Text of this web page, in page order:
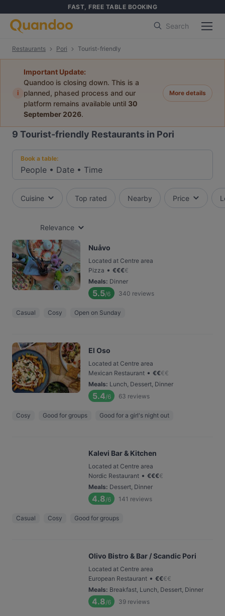
FAST, FREE TABLE BOOKING
Search
Restaurants Pori Tourist-friendly
i
Important Update:
Quandoo is closing down. This is a
planned, phased process and our
platform remains available until 30
September 2026.
More details
9 Tourist-friendly Restaurants in Pori
Book a table:
People • Date • Time
Cuisine Top rated Nearby Price
Relevance
Nuåvo
Located at Centre area
Pizza • €€€€
Meals: Dinner
5.5/6 340 reviews
Casual Cosy Open on Sunday
El Oso
Located at Centre area
Mexican Restaurant • €€€€
Meals: Lunch, Dessert, Dinner
5.4/6 63 reviews
Cosy Good for groups Good for a girl's night out
Kalevi Bar & Kitchen
Located at Centre area
Nordic Restaurant • €€€€
Meals: Dessert, Dinner
4.8/6 141 reviews
Casual Cosy Good for groups
Olivo Bistro & Bar / Scandic Pori
Located at Centre area
European Restaurant • €€€€
Meals: Breakfast, Lunch, Dessert, Dinner
4.8/6 39 reviews